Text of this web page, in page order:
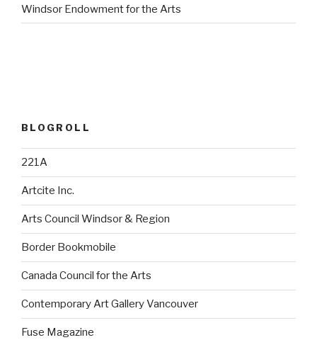
Windsor Endowment for the Arts
BLOGROLL
221A
Artcite Inc.
Arts Council Windsor & Region
Border Bookmobile
Canada Council for the Arts
Contemporary Art Gallery Vancouver
Fuse Magazine